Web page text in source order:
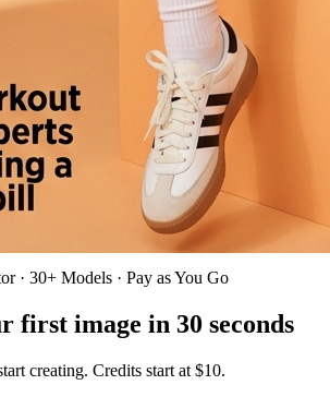
· 30+ Models · Pay as You Go
first image in 30 seconds
creating. Credits start at $10.